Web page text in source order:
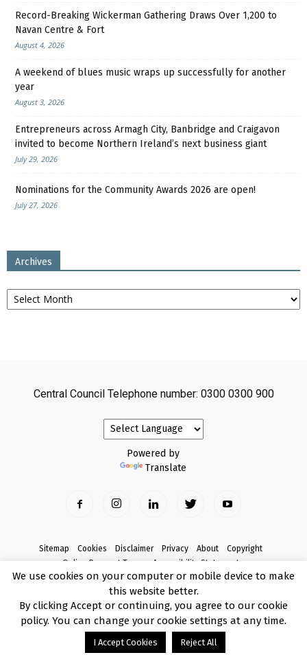
Record-Breaking Wickerman Gathering Draws Over 1,200 to
Navan Centre & Fort
August 4, 2026
A weekend of blues music wraps up successfully for another
year
August 3, 2026
Entrepreneurs across Armagh City, Banbridge and Craigavon
invited to become Northern Ireland’s next business giant
July 29, 2026
Nominations for the Community Awards 2026 are open!
July 27, 2026
Archives
Archives
Central Council Telephone number: 0300 0300 900
Powered by
Translate
Sitemap Cookies Disclaimer Privacy About
Copyright
Online Payment Terms
Accessibility Statement
Complaints
© Copyright 2017 Armagh City, Banbridge and Craigavon Borough Council
We use cookies on your computer or mobile device to make
this website better.
By clicking Accept or continuing, you agree to our cookie
policy. You can change your cookie settings at any time.
I Accept Cookies Reject All